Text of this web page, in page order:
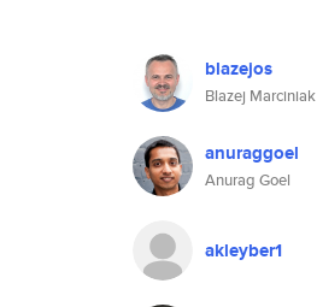
blazejos
Blazej Marciniak
anuraggoel
Anurag Goel
akleyber1